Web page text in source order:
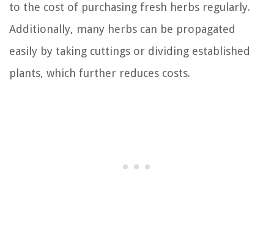
to the cost of purchasing fresh herbs regularly.
Additionally, many herbs can be propagated
easily by taking cuttings or dividing established
plants, which further reduces costs.